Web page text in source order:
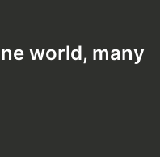
world, many